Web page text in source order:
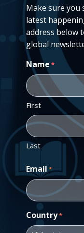
Make sure you
latest
address below
global
Name *
First
Last
Email *
Country*